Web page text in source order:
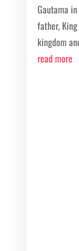
Gautama
father,
kingdom
read more